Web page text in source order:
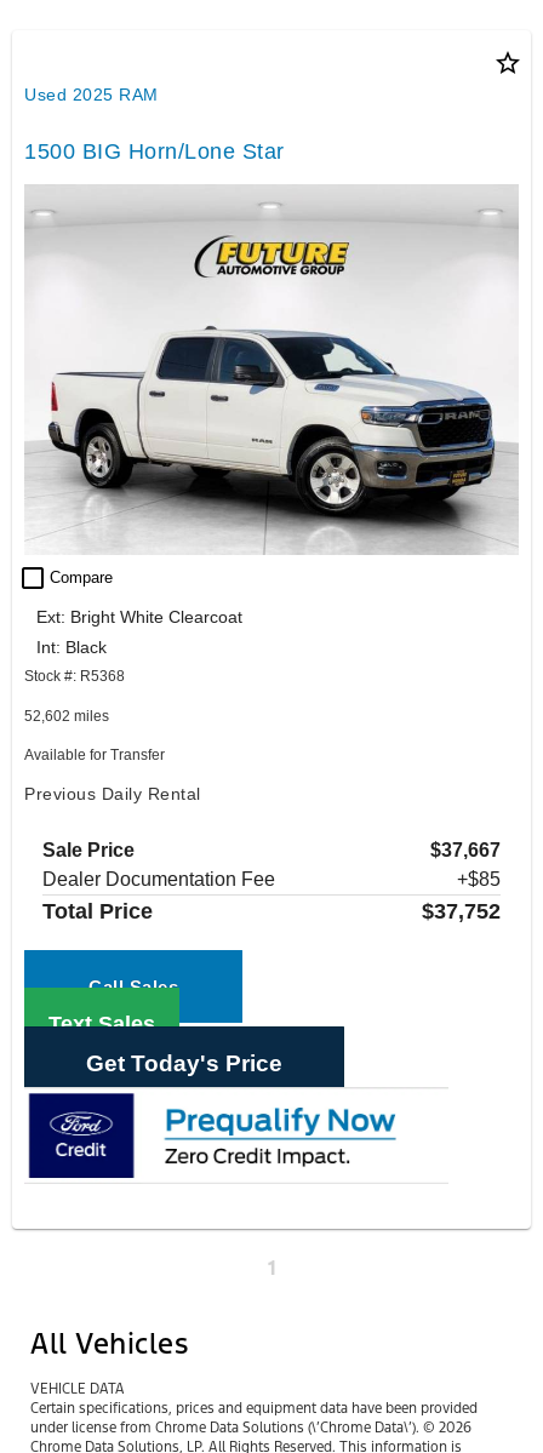
star_border
Used 2025 RAM
1500 BIG Horn/Lone Star
check_box_outline_blank Compare
Ext: Bright White Clearcoat
Int: Black
Stock #: R5368
52,602 miles
Available for Transfer
Previous Daily Rental
Sale Price
$37,667
Dealer Documentation Fee
+$85
Total Price $37,752
Call Sales
Text Sales
Get Today's Price
1
All Vehicles
VEHICLE DATA
Certain specifications, prices and equipment data have been provided
under license from Chrome Data Solutions (\’Chrome Data\’). © 2026
Chrome Data Solutions, LP. All Rights Reserved. This information is